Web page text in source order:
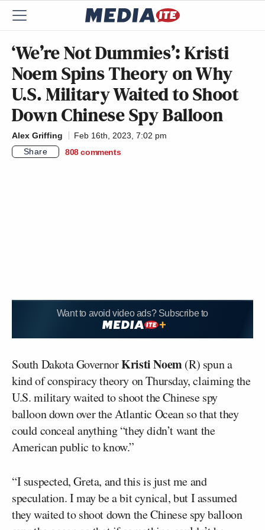
‘We’re Not Dummies’: Kristi
Noem Spins Theory on Why
U.S. Military Waited to Shoot
Down Chinese Spy Balloon
Alex Griffing
Feb 16th, 2023, 7:02 pm
Share
808 comments
Want to avoid video ads? Subscribe to
South Dakota GovernorKristi Noem(R) spun a
kind of conspiracy theory on Thursday, claiming the
U.S. military waited to shoot the Chinese spy
balloon down over the Atlantic Ocean so that they
could conceal anything “they didn’t want the
American public to know.”
“I suspected, Greta, and this is just me and
speculation. I may be a bit cynical, but I assumed
they waited to shoot down the Chinese spy balloon